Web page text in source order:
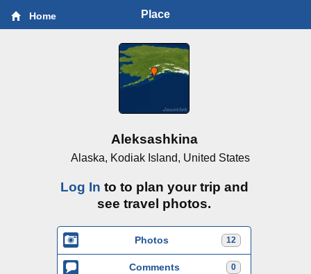
Home Place
Aleksashkina
Alaska, Kodiak Island, United States
Log In to to plan your trip and
see travel photos.
12
Photos
0
Comments